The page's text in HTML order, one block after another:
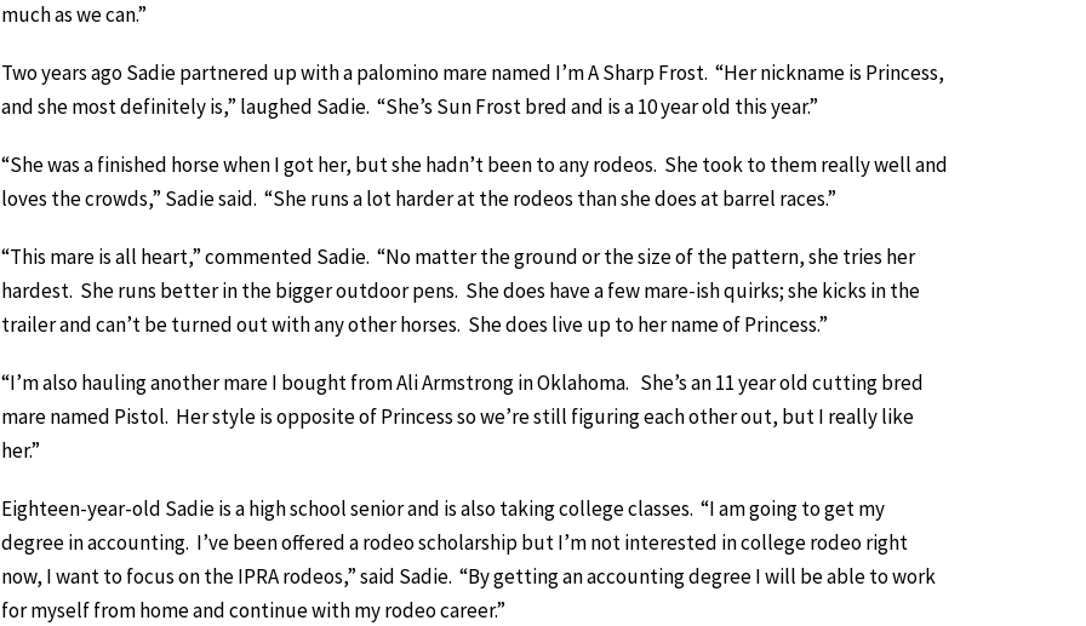
much as we can.”
Two years ago Sadie partnered up with a palomino mare named I’m A Sharp Frost. “Her nickname is Princess,
and she most definitely is,” laughed Sadie. “She’s Sun Frost bred and is a 10 year old this year.”
“She was a finished horse when I got her, but she hadn’t been to any rodeos. She took to them really well and
loves the crowds,” Sadie said. “She runs a lot harder at the rodeos than she does at barrel races.”
“This mare is all heart,” commented Sadie. “No matter the ground or the size of the pattern, she tries her
hardest. She runs better in the bigger outdoor pens. She does have a few mare-ish quirks; she kicks in the
trailer and can’t be turned out with any other horses. She does live up to her name of Princess.”
“I’m also hauling another mare I bought from Ali Armstrong in Oklahoma. She’s an 11 year old cutting bred
mare named Pistol. Her style is opposite of Princess so we’re still figuring each other out, but I really like
her.”
Eighteen-year-old Sadie is a high school senior and is also taking college classes. “I am going to get my
degree in accounting. I’ve been offered a rodeo scholarship but I’m not interested in college rodeo right
now, I want to focus on the IPRA rodeos,” said Sadie. “By getting an accounting degree I will be able to work
for myself from home and continue with my rodeo career.”